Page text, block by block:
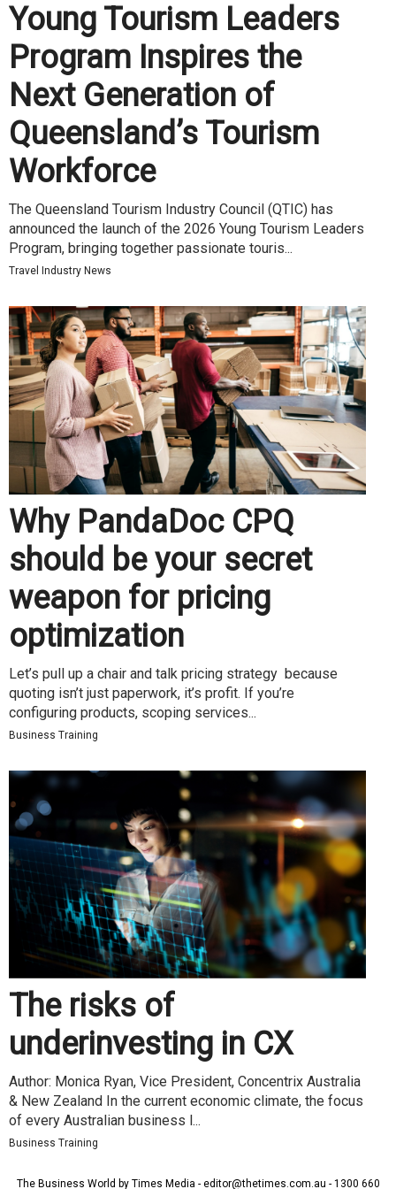
Young Tourism Leaders
Program Inspires the
Next Generation of
Queensland’s Tourism
Workforce
The Queensland Tourism Industry Council (QTIC) has
announced the launch of the 2026 Young Tourism Leaders
Program, bringing together passionate touris...
Travel Industry News
Why PandaDoc CPQ
should be your secret
weapon for pricing
optimization
Let’s pull up a chair and talk pricing strategy because
quoting isn’t just paperwork, it’s profit. If you’re
configuring products, scoping services...
Business Training
The risks of
underinvesting in CX
Author: Monica Ryan, Vice President, Concentrix Australia
& New Zealand In the current economic climate, the focus
of every Australian business l...
Business Training
The Business World by Times Media - editor@thetimes.com.au - 1300 660